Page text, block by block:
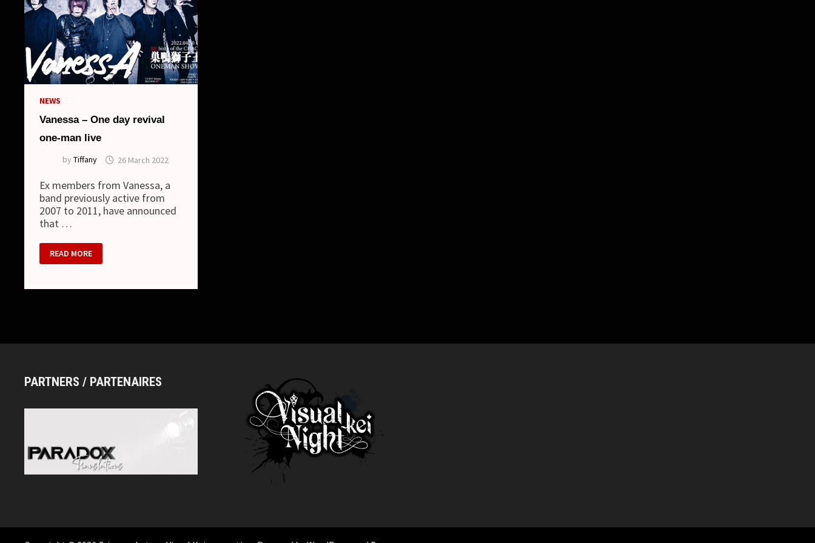
NEWS
Vanessa – One day revival
one-man live
byTiffany 26 March 2022
Ex members from Vanessa, a
band previously active from
2007 to 2011, have announced
that …
VANESSA
–
ONE
ONE-
READ MORE
PARTNERS / PARTENAIRES